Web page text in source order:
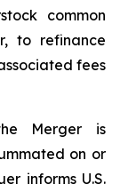
common
to refinance
fees
Merger is
on or
informs U.S.